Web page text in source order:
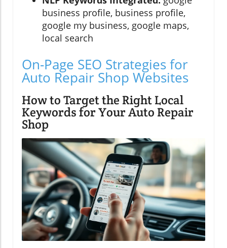
business profile, business profile,
google my business, google maps,
local search
On-Page SEO Strategies for
Auto Repair Shop Websites
How to Target the Right Local
Keywords for Your Auto Repair
Shop